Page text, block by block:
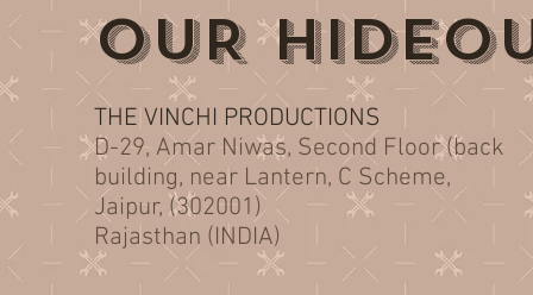
OUR
THE VINCHI PRODUCTIONS
D-29, Amar Niwas, Second Floor (back
building, near Lantern, C Scheme,
Jaipur, (302001)
Rajasthan (INDIA)